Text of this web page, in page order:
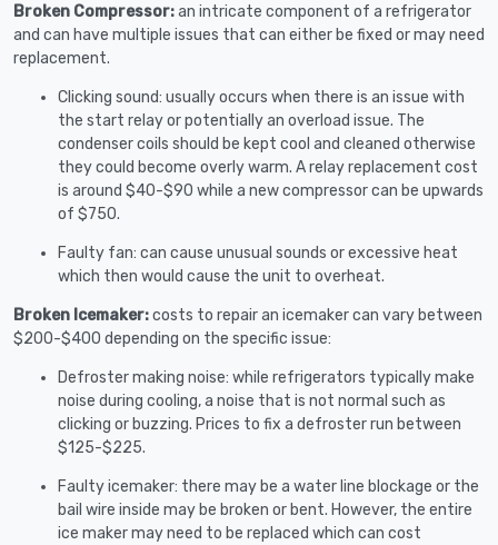
Broken Compressor:an intricate component of a refrigerator
and can have multiple issues that can either be fixed or may need
replacement.
Clicking sound: usually occurs when there is an issue with
the start relay or potentially an overload issue. The
condenser coils should be kept cool and cleaned otherwise
they could become overly warm. A relay replacement cost
is around $40-$90 while a new compressor can be upwards
of $750.
Faulty fan: can cause unusual sounds or excessive heat
which then would cause the unit to overheat.
Broken Icemaker:costs to repair an icemaker can vary between
$200-$400 depending on the specific issue:
Defroster making noise: while refrigerators typically make
noise during cooling, a noise that is not normal such as
clicking or buzzing. Prices to fix a defroster run between
$125-$225.
Faulty icemaker: there may be a water line blockage or the
bail wire inside may be broken or bent. However, the entire
ice maker may need to be replaced which can cost